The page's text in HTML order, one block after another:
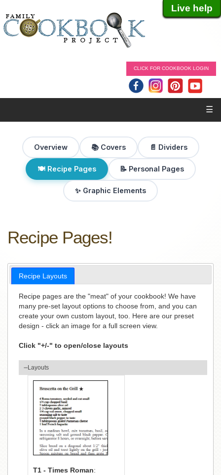
CLICK FOR COOKBOOK LOGIN
☰
Overview 📚 Covers 📄 Dividers
🍽 Recipe Pages 📝 Personal Pages
✨ Graphic Elements
Recipe Pages!
Recipe Layouts
Recipe pages are the "meat" of your cookbook! We have
many pre-set layout options to choose from, and you can
create your own custom layout, too. Here are our preset
design - click an image for a full screen view.
Click "+/-" to open/close layouts
Layouts
T1 - Times Roman:
Live help